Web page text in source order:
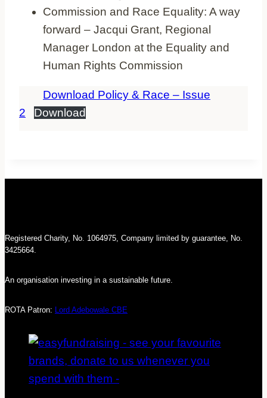
Commission and Race Equality: A way
forward – Jacqui Grant, Regional
Manager London at the Equality and
Human Rights Commission
Download Policy & Race – Issue
2
Download
Registered Charity, No. 1064975, Company limited by guarantee, No.
3425664.
An organisation investing in a sustainable future.
ROTA Patron: Lord Adebowale CBE